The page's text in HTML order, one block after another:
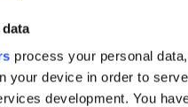
process your personal
your device in order to
development. You
the couple," said Ms
it doesn't allow either